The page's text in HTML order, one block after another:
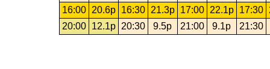
16:00
20.6p 16:30 21.3p 17:00 22.1p 17:30
20:00
12.1p 20:30 9.5p 21:00 9.1p 21:30